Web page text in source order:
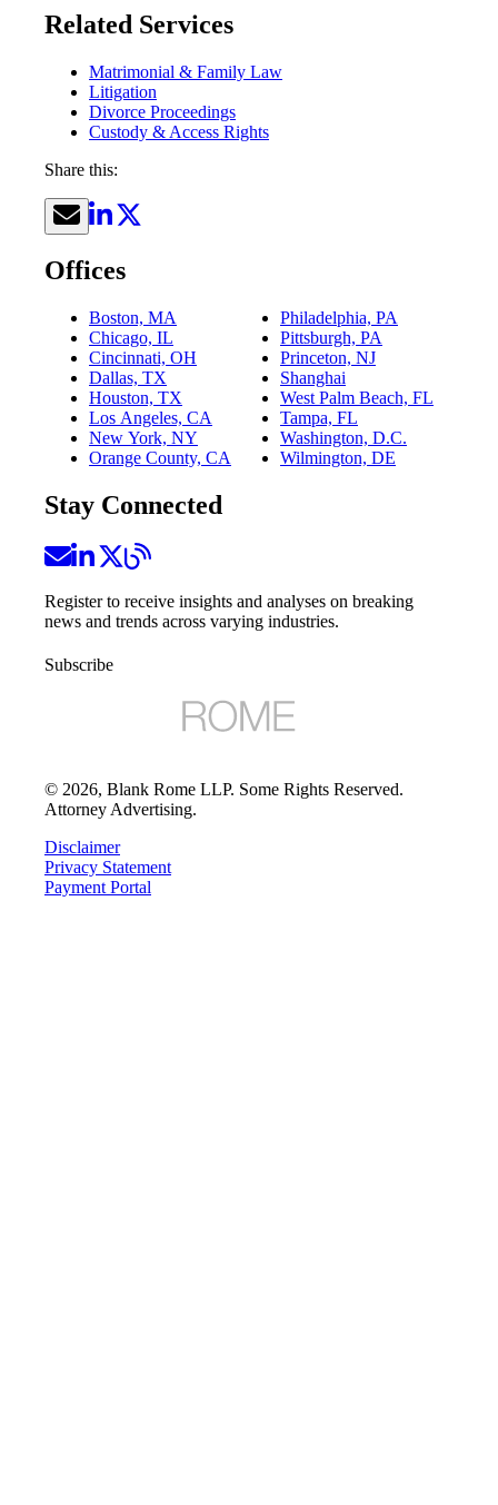
Related Services
Matrimonial & Family Law
Litigation
Divorce Proceedings
Custody & Access Rights
Share this:
Offices
Boston, MA
Chicago, IL
Cincinnati, OH
Dallas, TX
Houston, TX
Los Angeles, CA
New York, NY
Orange County, CA
Philadelphia, PA
Pittsburgh, PA
Princeton, NJ
Shanghai
West Palm Beach, FL
Tampa, FL
Washington, D.C.
Wilmington, DE
Stay Connected
Register to receive insights and analyses on breaking
news and trends across varying industries.
Subscribe
© 2026, Blank Rome LLP. Some Rights Reserved.
Attorney Advertising.
Disclaimer
Privacy Statement
Payment Portal